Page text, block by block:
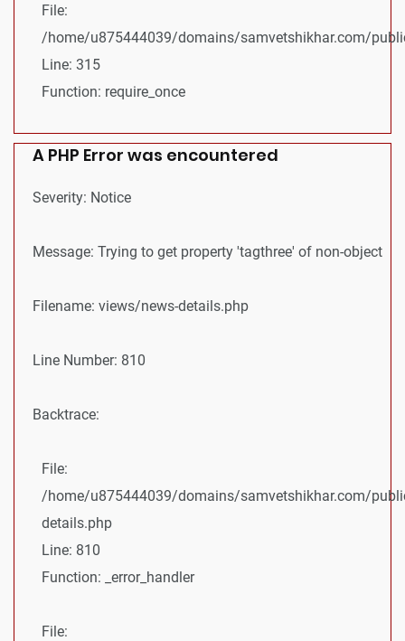
File:
/home/u875444039/domains/samvetshikhar.com/
Line: 315
Function: require_once
A PHP Error was encountered
Severity: Notice
Message: Trying to get property 'tagthree' of non-object
Filename: views/news-details.php
Line Number: 810
Backtrace:
File:
/home/u875444039/domains/samvetshikhar.com/
details.php
Line: 810
Function: _error_handler
File: